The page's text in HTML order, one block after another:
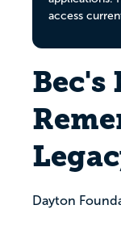
access
Bec's
Dayton